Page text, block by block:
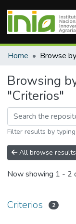
Communities &
Home Browse
Browsing
"Criterios"
Filter results by
All browse results
Now showing 1 - 2
Criterios 2